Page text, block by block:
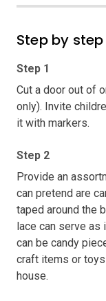
Step by step
Step 1
Cut a door out of
only). Invite
it with markers.
Step 2
Provide an
can pretend are
taped around the
lace can serve as
can be candy
craft items or
house.